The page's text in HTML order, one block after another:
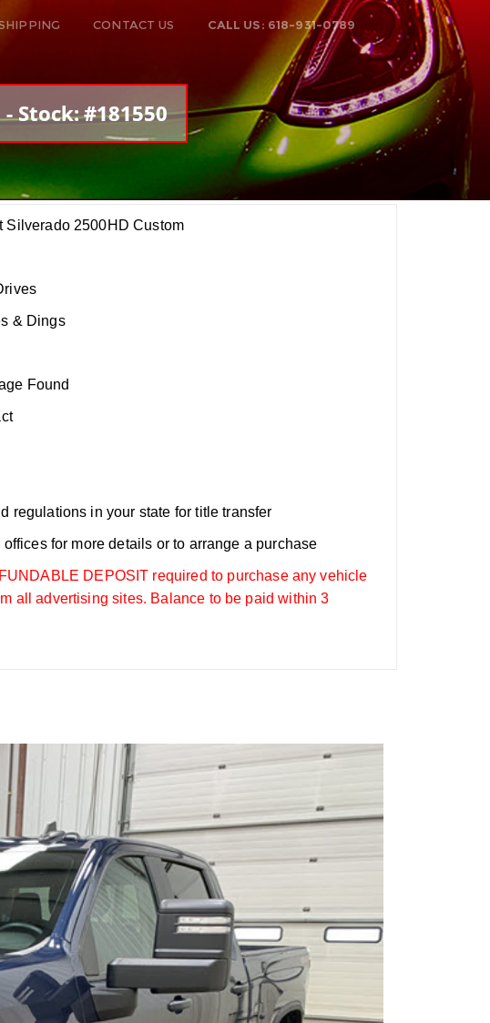
CONTACT US CALL US: 618-931-0789
Stock: #181550
Silverado 2500HD Custom
& Dings
Found
regulations in your state for title transfer
for more details or to arrange a purchase
DEPOSIT required to purchase any vehicle
all advertising sites. Balance to be paid within 3